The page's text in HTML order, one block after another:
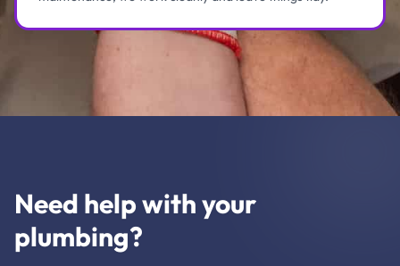
Need help with your
plumbing?